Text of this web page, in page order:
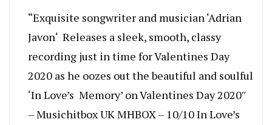
“Exquisite songwriter and musician ‘Adrian
Javon‘ Releases a sleek, smooth, classy
recording just in time for Valentines Day
2020 as he oozes out the beautiful and soulful
‘In Love’s Memory’ on Valentines Day 2020″
– Musichitbox UK MHBOX – 10/10 In Love’s